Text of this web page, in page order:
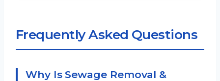
Frequently Asked Questions
Why Is Sewage Removal &